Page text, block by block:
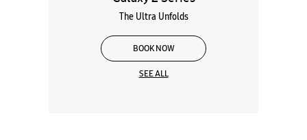
Wearables
Tablets
Galaxy Books